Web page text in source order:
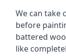
We can take
before
battered
like